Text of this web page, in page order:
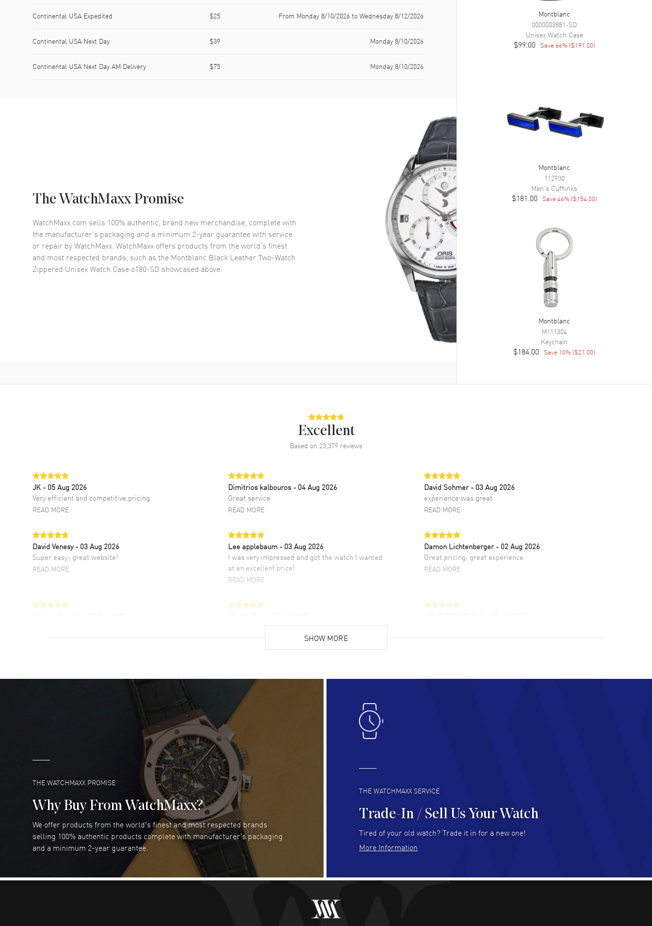
Continental USA Expedited $25 From Monday 8/10/2026 to Wednesday 8/12/2026
Continental USA Next Day $39 Monday 8/10/2026
Continental USA Next Day AM Delivery $75 Monday 8/10/2026
The WatchMaxx Promise
WatchMaxx.com sells 100% authentic, brand new merchandise, complete with
the manufacturer’s packaging and a minimum 2-year guarantee with service
or repair by WatchMaxx. WatchMaxx offers products from the world’s finest
and most respected brands, such as the Montblanc Black Leather Two-Watch
Zippered Unisex Watch Case 6180-SD showcased above.
Montblanc
0000003881-SD
UnisexWatch Case
$99.00 Save 66% ($191.00)
Montblanc
112930
Men's Cufflinks
$181.00 Save 46% ($154.00)
Montblanc
M111304
Keychain
$184.00 Save 10% ($21.00)
Excellent
Based on 23,379 reviews
JK - 05 Aug 2026
Very efficient and competitive pricing
READ MORE
Dimitrios kalbouros- 04 Aug 2026
Great service
READ MORE
David Sohmer - 03 Aug 2026
experience was great
READ MORE
David Venesy - 03 Aug 2026
Super easy- great website!
READ MORE
Lee applebaum - 03 Aug 2026
I was very impressed and got the watch I wanted
at an excellent price!
READ MORE
Damon Lichtenberger - 02 Aug 2026
Great pricing, great experience.
READ MORE
fourth time I buy from watchmaxx.
Super easy, super fast check out, and no waiting
list. Fully recommended!
customer support. Beautiful watch selections,
- 31 Jul 2026
great company for watch collectors
Lloyd Lee
Easy to transact and a great price!
READ MORE
Great prices and easy purchase from!
READ MORE
Clint Sprague
Latest of many purchased from watchmaxx.
Always fast and great selection
READ MORE READ MORE
Joseph Petruzzelli - 26 Jul 2026
You cannot beat the prices on this site
READ MORE
RUBEN ALVAREZ
WatchMaxx is my favorite website and
trustworthy for my watch purchases online!
READ MORE
Great as always! Seemless ordering, great items.
Excellent purchase experience. Watchmaxx is my
favorite platform for purchasing premium
SHOW MORE
THE WATCHMAXX PROMISE
Why Buy From WatchMaxx?
We offer products from the world's finest and most respected brands
selling 100% authentic products complete with manufacturer's packaging
and a minimum 2-year guarantee.
THE WATCHMAXX SERVICE
Trade-In / Sell Us Your Watch
Tired of your old watch? Trade it in for a new one!
More Information